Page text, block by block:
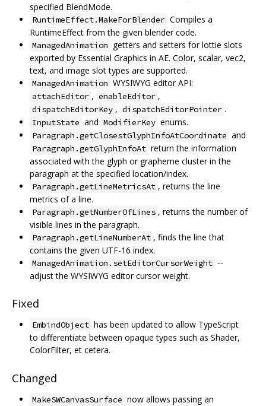
specified BlendMode.
RuntimeEffect.MakeForBlender Compiles a
RuntimeEffect from the given blender code.
ManagedAnimation getters and setters for lottie slots
exported by Essential Graphics in AE. Color, scalar, vec2,
text, and image slot types are supported.
ManagedAnimation WYSIWYG editor API:
attachEditor , enableEditor ,
dispatchEditorKey , dispatchEditorPointer .
InputState and ModifierKey enums.
Paragraph.getClosestGlyphInfoAtCoordinate and
Paragraph.getGlyphInfoAt return the information
associated with the glyph or grapheme cluster in the
paragraph at the specified location/index.
Paragraph.getLineMetricsAt , returns the line
metrics of a line.
Paragraph.getNumberOfLines , returns the number of
visible lines in the paragraph.
Paragraph.getLineNumberAt , finds the line that
contains the given UTF-16 index.
ManagedAnimation.setEditorCursorWeight --
adjust the WYSIWYG editor cursor weight.
Fixed
EmbindObject has been updated to allow TypeScript
to differentiate between opaque types such as Shader,
ColorFilter, et cetera.
Changed
MakeSWCanvasSurface now allows passing an